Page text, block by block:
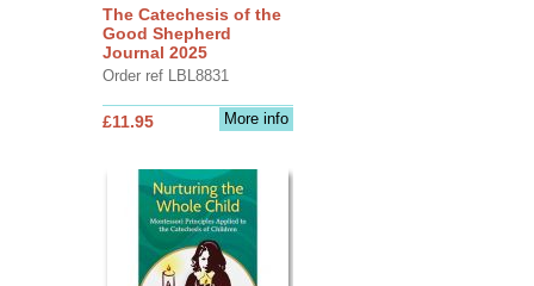
The Catechesis of the
Good Shepherd
Journal 2025
Order ref LBL8831
More info
£11.95